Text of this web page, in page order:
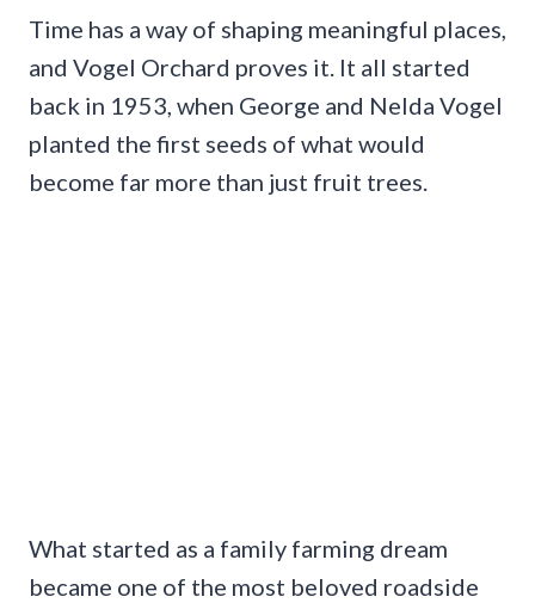
Time has a way of shaping meaningful places,
and Vogel Orchard proves it. It all started
back in 1953, when George and Nelda Vogel
planted the first seeds of what would
become far more than just fruit trees.
What started as a family farming dream
became one of the most beloved roadside